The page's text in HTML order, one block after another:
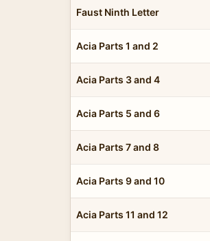
Faust Ninth Letter
Acia Parts 1 and 2
Acia Parts 3 and 4
Acia Parts 5 and 6
Acia Parts 7 and 8
Acia Parts 9 and 10
Acia Parts 11 and 12